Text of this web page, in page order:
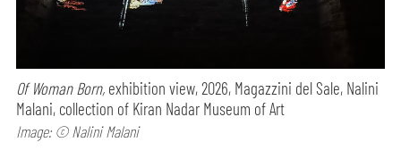
Of Woman Born, exhibition view, 2026, Magazzini del Sale, Nalini
Malani, collection of Kiran Nadar Museum of Art
Image: © Nalini Malani